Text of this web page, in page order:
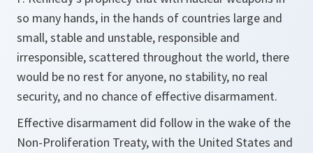
so many hands, in the hands of countries large and
small, stable and unstable, responsible and
irresponsible, scattered throughout the world, there
would be no rest for anyone, no stability, no real
security, and no chance of effective disarmament.
Effective disarmament did follow in the wake of the
Non-Proliferation Treaty, with the United States and